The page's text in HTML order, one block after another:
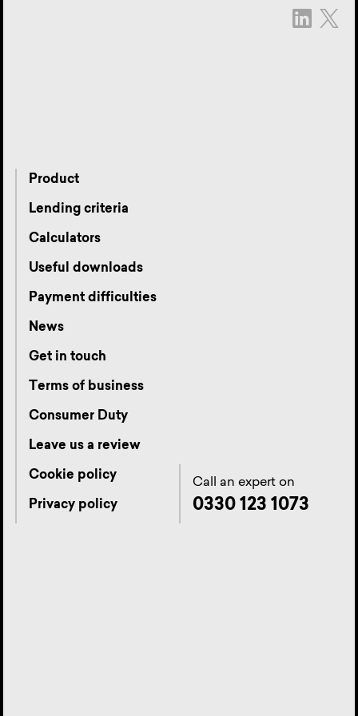
Product
Lending criteria
Calculators
Useful downloads
Payment difficulties
News
Get in touch
Terms of business
Consumer Duty
Leave us a review
Cookie policy
Privacy policy
Call an expert on
0330 123 1073